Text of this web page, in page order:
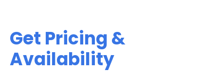
Get Pricing &
Availability